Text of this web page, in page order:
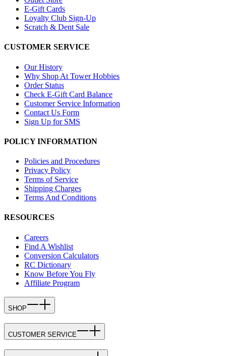
E-Gift Cards
Loyalty Club Sign-Up
Scratch & Dent Sale
CUSTOMER SERVICE
Our History
Why Shop At Tower Hobbies
Order Status
Check E-Gift Card Balance
Customer Service Information
Contact Us Form
Sign Up for SMS
POLICY INFORMATION
Policies and Procedures
Privacy Policy
Terms of Service
Shipping Charges
Terms And Conditions
RESOURCES
Careers
Find A Wishlist
Conversion Calculators
RC Dictionary
Know Before You Fly
Affiliate Program
SHOP
CUSTOMER SERVICE